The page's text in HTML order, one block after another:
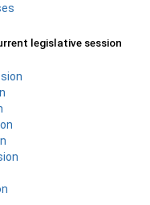
legislative session